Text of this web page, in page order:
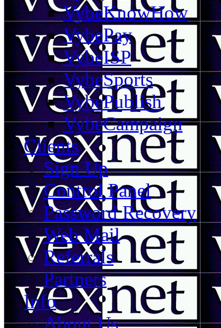
VybeKnowHow
VybePay
VybeISP
VybeSports
VybePublish
VybeCampaign
Clients
Sign Up
Control Panel
Password Recovery
Web Mail
Referrals
Partners
Info
About Us